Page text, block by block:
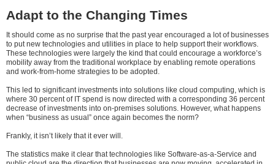
Adapt to the Changing Times
It should come as no surprise that the past year encouraged a lot of businesses
to put new technologies and utilities in place to help support their workflows.
These technologies were largely the kind that could encourage a workforce’s
mobility away from the traditional workplace by enabling remote operations
and work-from-home strategies to be adopted.
This led to significant investments into solutions like cloud computing, which is
where 30 percent of IT spend is now directed with a corresponding 36 percent
decrease of investments into on-premises solutions. However, what happens
when “business as usual” once again becomes the norm?
Frankly, it isn’t likely that it ever will.
The statistics make it clear that technologies like Software-as-a-Service and